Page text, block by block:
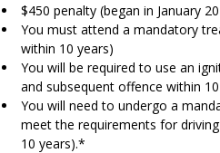
$450 penalty (began in January
You must attend a mandatory
within 10 years)
You will be required to use an
and subsequent offence within
You will need to undergo a
meet the requirements for
10 years).*